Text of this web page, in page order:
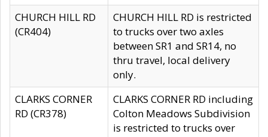
CHURCH HILL RD
(CR404)
CHURCH HILL RD is restricted
to trucks over two axles
between SR1 and SR14, no
thru travel, local delivery
only.
CLARKS CORNER
RD (CR378)
CLARKS CORNER RD including
Colton Meadows Subdivision
is restricted to trucks over